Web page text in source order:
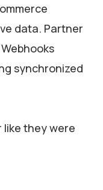
data. Partner
synchronized
like they were